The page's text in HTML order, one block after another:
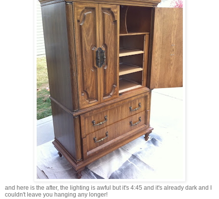
and here is the after, the lighting is awful but it's 4:45 and it's already dark and I
couldn't leave you hanging any longer!